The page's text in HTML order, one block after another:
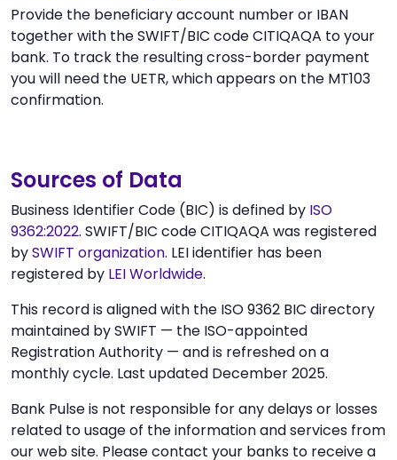
Provide the beneficiary account number or IBAN
together with the SWIFT/BIC code CITIQAQA to your
bank. To track the resulting cross-border payment
you will need the UETR, which appears on the MT103
confirmation.
Sources of Data
Business Identifier Code (BIC) is defined by ISO
9362:2022. SWIFT/BIC code CITIQAQA was registered
bySWIFT organization. LEI identifier has been
registered by LEI Worldwide.
This record is aligned with the ISO 9362 BIC directory
maintained by SWIFT — the ISO-appointed
Registration Authority — and is refreshed on a
monthly cycle. Last updated December 2025.
Bank Pulse is not responsible for any delays or losses
related to usage of the information and services from
our web site. Please contact your banks to receive a